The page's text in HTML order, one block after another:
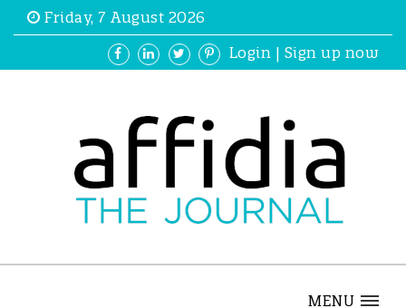
Friday, 7 August 2026
Login | Sign up now
MENU